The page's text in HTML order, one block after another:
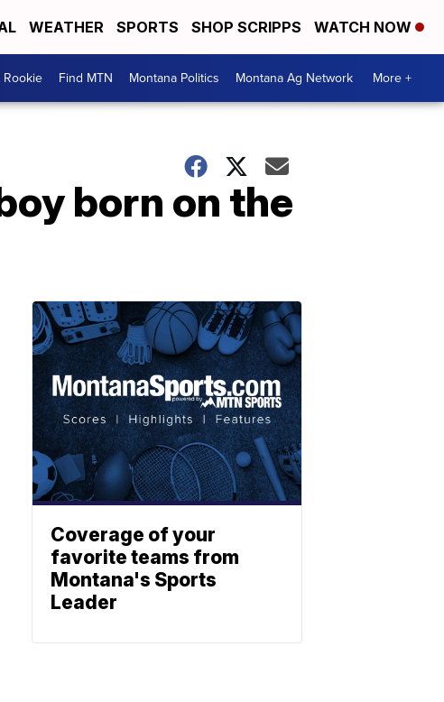
WEATHER SPORTS SHOP SCRIPPS WATCH NOW
Rookie Find MTN Montana Politics Montana Ag Network More +
born on the
Coverage of your
favorite teams from
Montana's Sports
Leader